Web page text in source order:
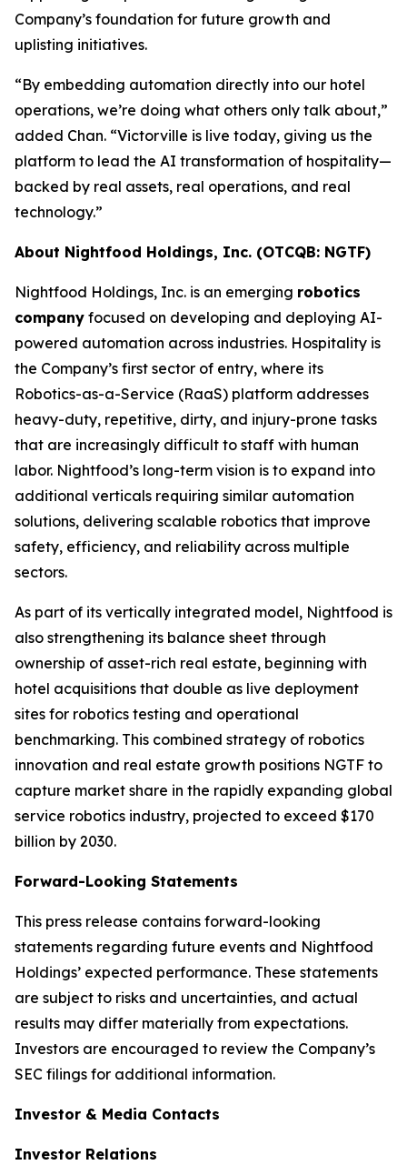
Company’s foundation for future growth and
uplisting initiatives.
“By embedding automation directly into our hotel
operations, we’re doing what others only talk about,”
added Chan. “Victorville is live today, giving us the
platform to lead the AI transformation of hospitality—
backed by real assets, real operations, and real
technology.”
About Nightfood Holdings, Inc. (OTCQB: NGTF)
Nightfood Holdings, Inc. is an emerging robotics
company focused on developing and deploying AI-
powered automation across industries. Hospitality is
the Company’s first sector of entry, where its
Robotics-as-a-Service (RaaS) platform addresses
heavy-duty, repetitive, dirty, and injury-prone tasks
that are increasingly difficult to staff with human
labor. Nightfood’s long-term vision is to expand into
additional verticals requiring similar automation
solutions, delivering scalable robotics that improve
safety, efficiency, and reliability across multiple
sectors.
As part of its vertically integrated model, Nightfood is
also strengthening its balance sheet through
ownership of asset-rich real estate, beginning with
hotel acquisitions that double as live deployment
sites for robotics testing and operational
benchmarking. This combined strategy of robotics
innovation and real estate growth positions NGTF to
capture market share in the rapidly expanding global
service robotics industry, projected to exceed $170
billion by 2030.
Forward-Looking Statements
This press release contains forward-looking
statements regarding future events and Nightfood
Holdings’ expected performance. These statements
are subject to risks and uncertainties, and actual
results may differ materially from expectations.
Investors are encouraged to review the Company’s
SEC filings for additional information.
Investor & Media Contacts
Investor Relations